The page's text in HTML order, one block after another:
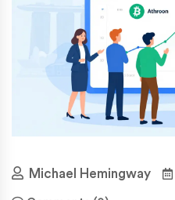
Michael Hemingway